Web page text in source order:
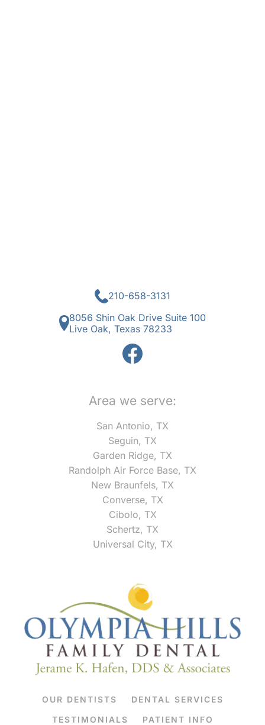
210-658-3131
8056 Shin Oak Drive Suite 100
Live Oak, Texas 78233
Area we serve:
San Antonio, TX
Seguin, TX
Garden Ridge, TX
Randolph Air Force Base, TX
New Braunfels, TX
Converse, TX
Cibolo, TX
Schertz, TX
Universal City, TX
OUR DENTISTS
DENTAL SERVICES
TESTIMONIALS
PATIENT INFO